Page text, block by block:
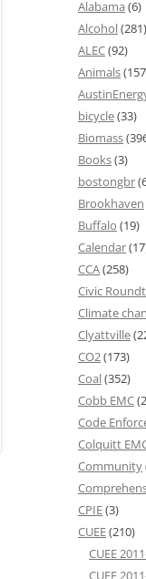
Alabama (6)
Alcohol(281)
ALEC(92)
Animals
bicycle(33)
Biomass
Books(3)
bostongbr
Brookhaven
Buffalo (19)
Calendar
CCA(258)
Civic
Climate
Clyattville
CO2(173)
Coal(352)
Cobb EMC
Code
Colquitt
Community
CPIE(3)
CUEE(210)
CUEE
CUEE